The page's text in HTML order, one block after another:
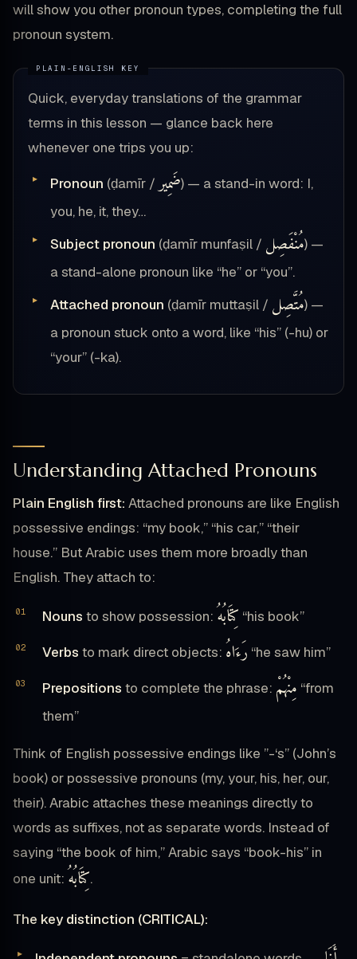
will show you other pronoun types, completing the full
pronoun system.
Quick, everyday translations of the grammar
terms in this lesson — glance back here
whenever one trips you up:
Pronoun (ḍamīr / ضَمِير) — a stand-in word: I,
you, he, it, they…
Subject pronoun (ḍamīr munfaṣil / مُنْفَصِل) —
a stand-alone pronoun like “he” or “you”.
Attached pronoun (ḍamīr muttaṣil / مُتَّصِل) —
a pronoun stuck onto a word, like “his” (-hu) or
“your” (-ka).
Understanding Attached Pronouns
Plain English first: Attached pronouns are like English
possessive endings: “my book,” “his car,” “their
house.” But Arabic uses them more broadly than
English. They attach to:
Nouns to show possession: كِتَابُهُ “his book”
Verbs to mark direct objects: رَءَاهُ “he saw him”
Prepositions to complete the phrase: مِنْهُمْ “from
them”
Think of English possessive endings like ”-‘s” (John’s
book) or possessive pronouns (my, your, his, her, our,
their). Arabic attaches these meanings directly to
words as suffixes, not as separate words. Instead of
saying “the book of him,” Arabic says “book-his” in
one unit: كِتَابُهُ.
The key distinction (CRITICAL):